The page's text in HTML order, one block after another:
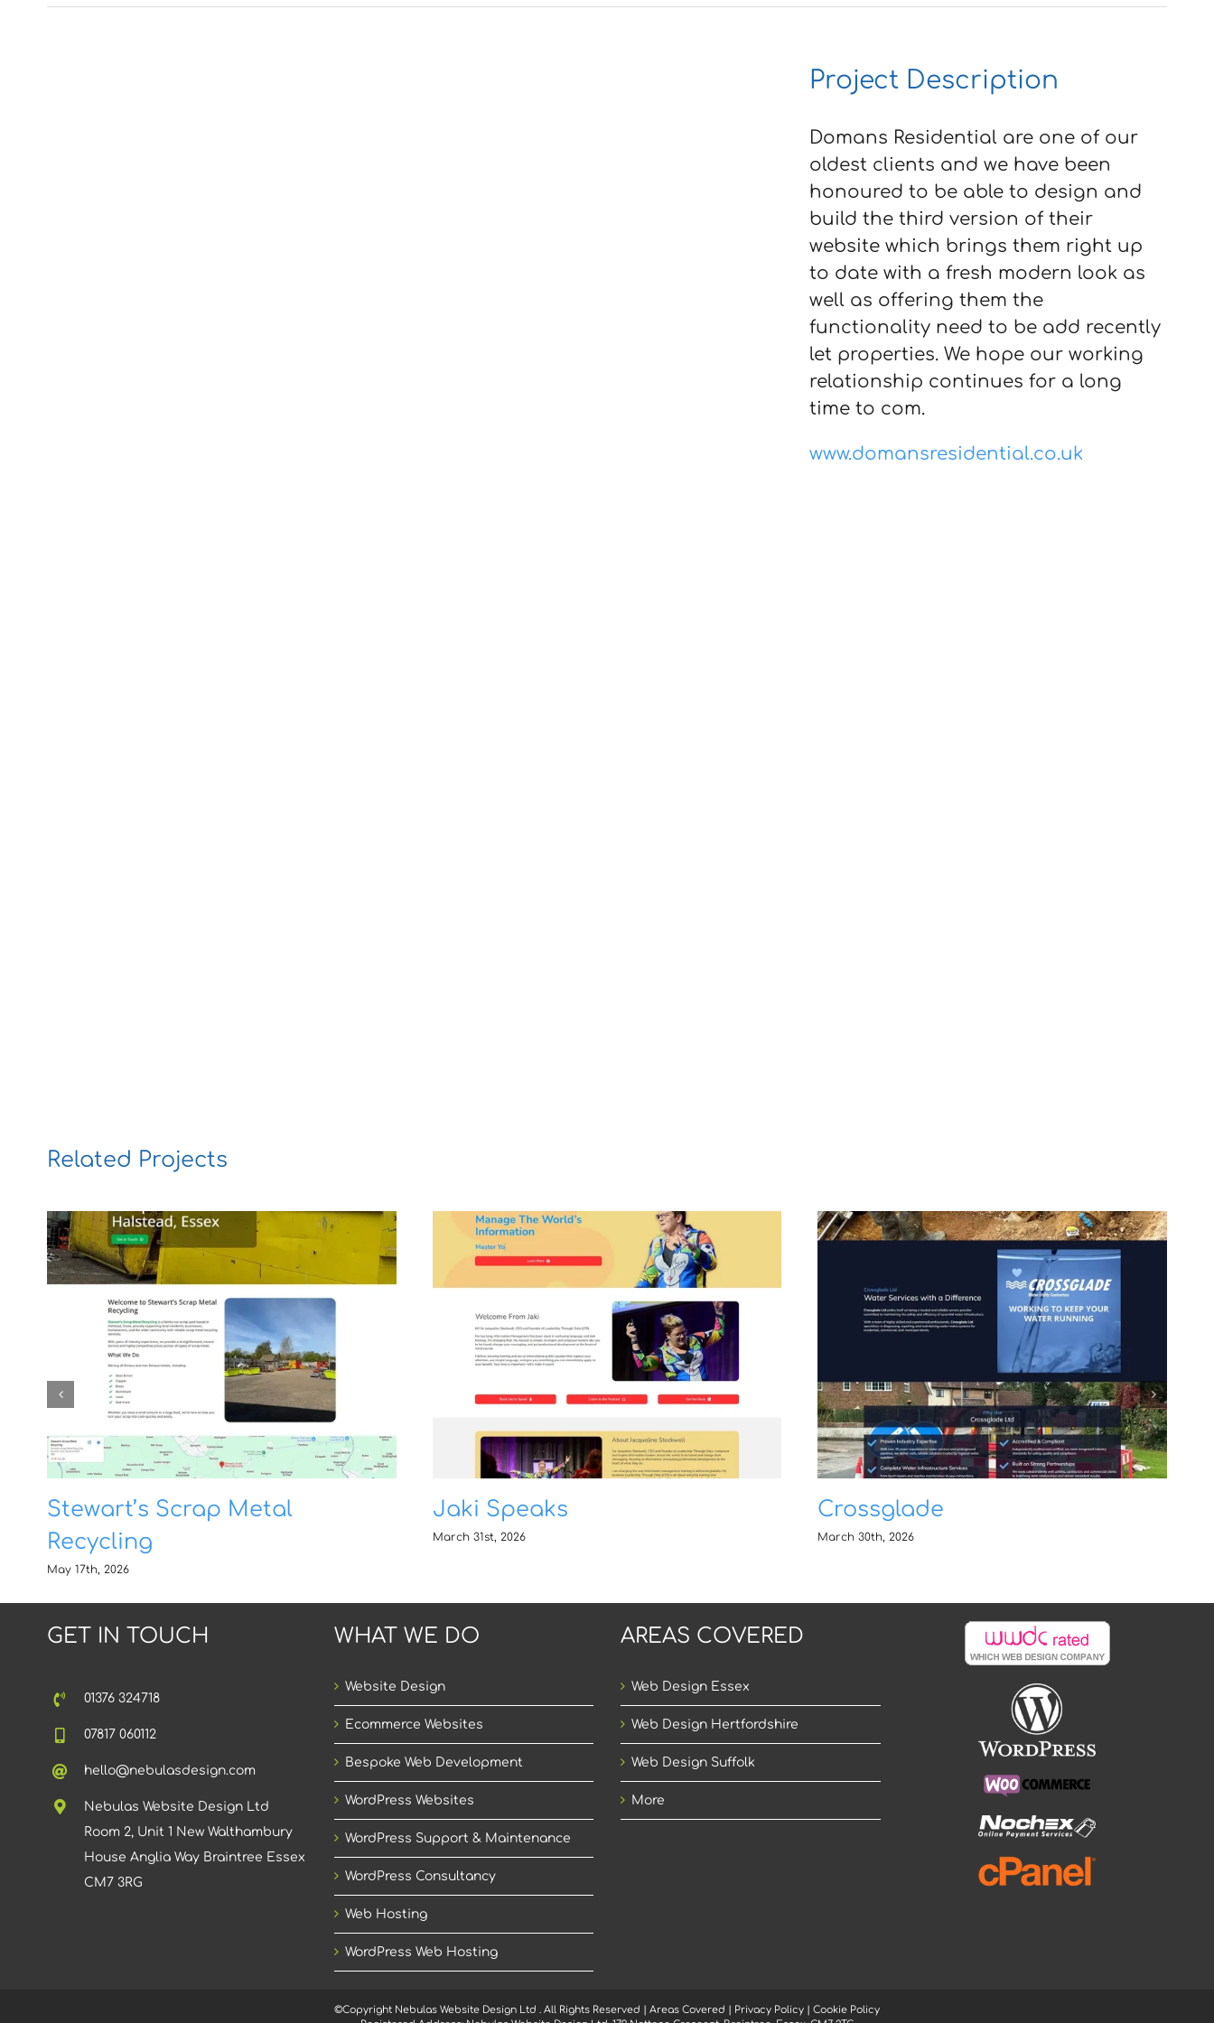
Project Description
Domans Residential are one of our
oldest clients and we have been
honoured to be able to design and
build the third version of their
website which brings them right up
to date with a fresh modern look as
well as offering them the
functionality need to be add recently
let properties. We hope our working
relationship continues for a long
time to com.
www.domansresidential.co.uk
Related Projects
Stewart’s Scrap Metal
Recycling
May 17th, 2026
Jaki Speaks
March 31st, 2026
Crossglade
March 30th, 2026
GET IN TOUCH
01376 324718
07817 060112
hello@nebulasdesign.com
Nebulas Website Design Ltd
Room 2, Unit 1 New Walthambury
House Anglia Way Braintree Essex
CM7 3RG
WHAT WE DO
Website Design
Ecommerce Websites
Bespoke Web Development
WordPress Websites
WordPress Support & Maintenance
WordPress Consultancy
Web Hosting
WordPress Web Hosting
AREAS COVERED
Web Design Essex
Web Design Hertfordshire
Web Design Suffolk
More
©Copyright Nebulas Website Design Ltd . All Rights Reserved | Areas Covered | Privacy Policy | Cookie Policy